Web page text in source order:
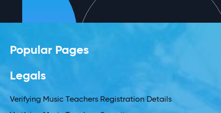
Popular Pages
Legals
Verifying Music Teachers Registration Details